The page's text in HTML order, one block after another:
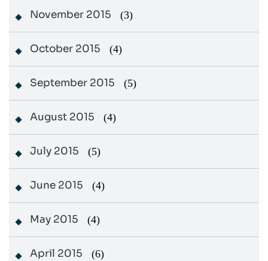
November 2015 (3)
October 2015 (4)
September 2015 (5)
August 2015 (4)
July 2015 (5)
June 2015 (4)
May 2015 (4)
April 2015 (6)